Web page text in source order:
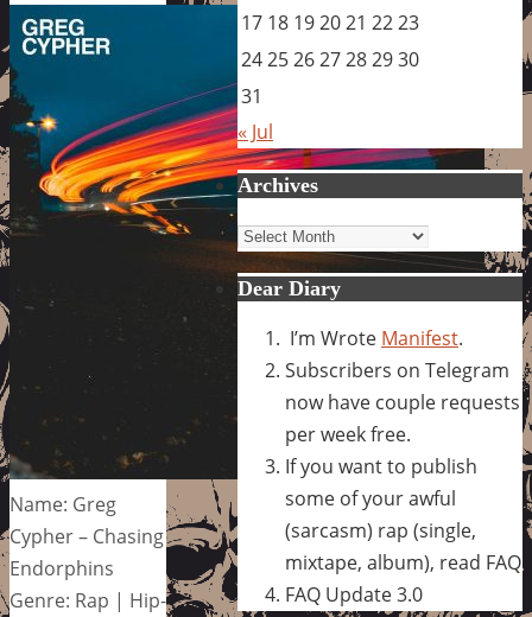
Name: Greg
Cypher – Chasing
Endorphins
Genre: Rap | Hip-
17 18 192021 2223
24252627282930
31
« Jul
Archives
Archives
Dear Diary
I’m Wrote Manifest.
Subscribers on Telegram
now have couple requests
per week free.
If you want to publish
some of your awful
(sarcasm) rap (single,
mixtape, album), read FAQ
FAQ Update 3.0